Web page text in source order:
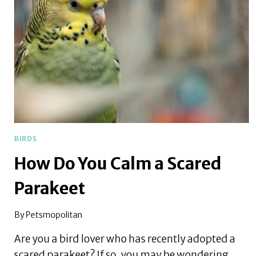
TO
A
PARAKEET
BIRDS
How Do You Calm a Scared
Parakeet
By Petsmopolitan
Are you a bird lover who has recently adopted a